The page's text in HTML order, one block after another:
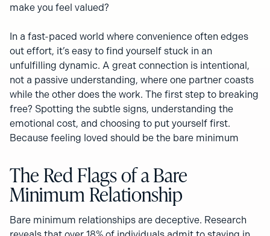
make you feel valued?
In a fast-paced world where convenience often edges
out effort, it’s easy to find yourself stuck in an
unfulfilling dynamic. A great connection is intentional,
not a passive understanding, where one partner coasts
while the other does the work. The first step to breaking
free? Spotting the subtle signs, understanding the
emotional cost, and choosing to put yourself first.
Because feeling loved should be the bare minimum
The Red Flags of a Bare
Minimum Relationship
Bare minimum relationships are deceptive. Research